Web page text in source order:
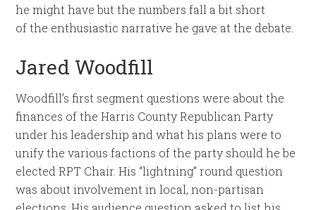
he might have but the numbers fall a bit short
of the enthusiastic narrative he gave at the debate.
Jared Woodfill
Woodfill’s first segment questions were about the
finances of the Harris County Republican Party
under his leadership and what his plans were to
unify the various factions of the party should he be
elected RPT Chair. His “lightning” round question
was about involvement in local, non-partisan